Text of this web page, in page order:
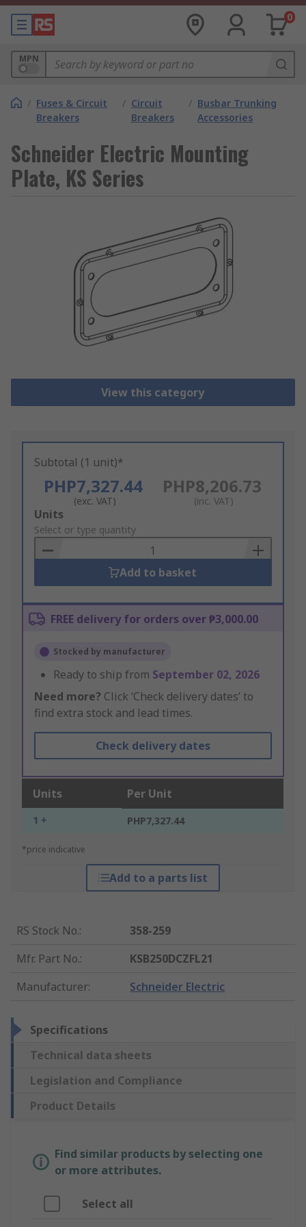
0
MPN
/ Fuses & Circuit
Breakers
/ Circuit
Breakers
/ Busbar Trunking
Accessories
Schneider Electric Mounting
Plate, KS Series
View this category
Subtotal (1 unit)*
PHP7,327.44
(exc. VAT)
PHP8,206.73
(inc. VAT)
Add
to
Basket
Units
Select or type quantity
Add to basket
FREE delivery for orders over ₱3,000.00
Stocked by manufacturer
Ready to ship from September 02, 2026
Need more? Click ‘Check delivery dates’ to
find extra stock and lead times.
Check delivery dates
Units Per Unit
1 + PHP7,327.44
*price indicative
Add to a parts list
RS Stock No.:
358-259
Mfr. Part No.:
KSB250DCZFL21
Manufacturer: Schneider Electric
Specifications
Technical data sheets
Legislation and Compliance
Product Details
Find similar products by selecting one
or more attributes.
Select all